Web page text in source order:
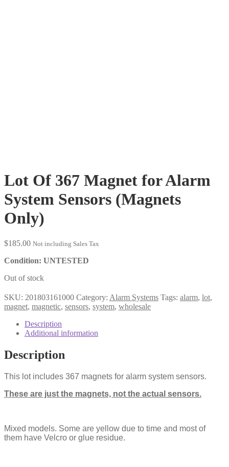
Lot Of 367 Magnet for Alarm
System Sensors (Magnets
Only)
$185.00 Not including Sales Tax
Condition: UNTESTED
Out of stock
SKU: 201803161000 Category: Alarm Systems Tags: alarm, lot,
magnet, magnetic, sensors, system, wholesale
Description
Additional information
Description
This lot includes 367 magnets for alarm system sensors.
These are just the magnets, not the actual sensors.
Mixed models. Some are yellow due to time and most of
them have Velcro or glue residue.